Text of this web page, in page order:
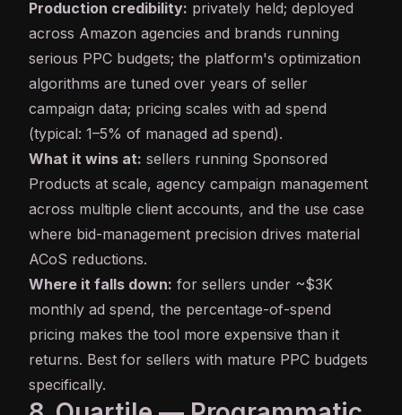
Production credibility: privately held; deployed
across Amazon agencies and brands running
serious PPC budgets; the platform's optimization
algorithms are tuned over years of seller
campaign data; pricing scales with ad spend
(typical: 1–5% of managed ad spend).
What it wins at: sellers running Sponsored
Products at scale, agency campaign management
across multiple client accounts, and the use case
where bid-management precision drives material
ACoS reductions.
Where it falls down: for sellers under ~$3K
monthly ad spend, the percentage-of-spend
pricing makes the tool more expensive than it
returns. Best for sellers with mature PPC budgets
specifically.